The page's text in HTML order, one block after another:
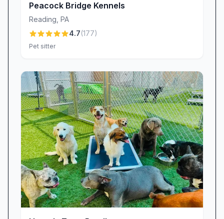
Peacock Bridge Kennels
Reading PA
4.7(177)
Pet sitter